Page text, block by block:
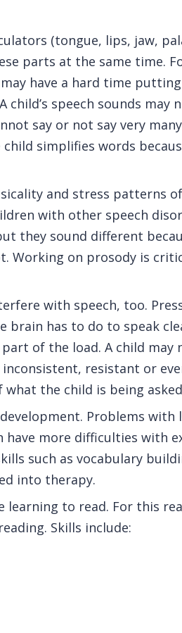
(tongue, lips, jaw,
parts at the same time.
have a hard time
speech sounds may
say or not say very
simplifies words
and stress patterns
with other speech
they sound different
Working on prosody is
with speech, too.
has to do to speak
of the load. A child
resistant or
the child is being
Problems with
more difficulties with
such as vocabulary
into therapy.
learning to read. For this
Skills include: